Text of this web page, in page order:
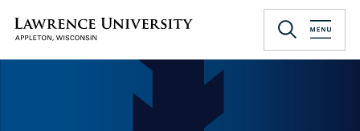
main
Lawrence University